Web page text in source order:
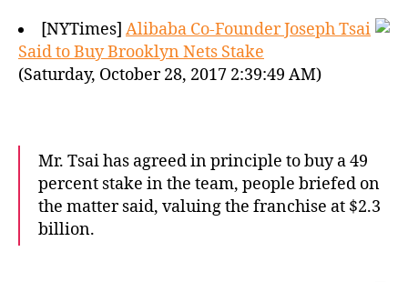
[NYTimes] Alibaba Co-Founder Joseph Tsai
Said to Buy Brooklyn Nets Stake
(Saturday, October 28, 2017 2:39:49 AM)
Mr. Tsai has agreed in principle to buy a 49
percent stake in the team, people briefed on
the matter said, valuing the franchise at $2.3
billion.